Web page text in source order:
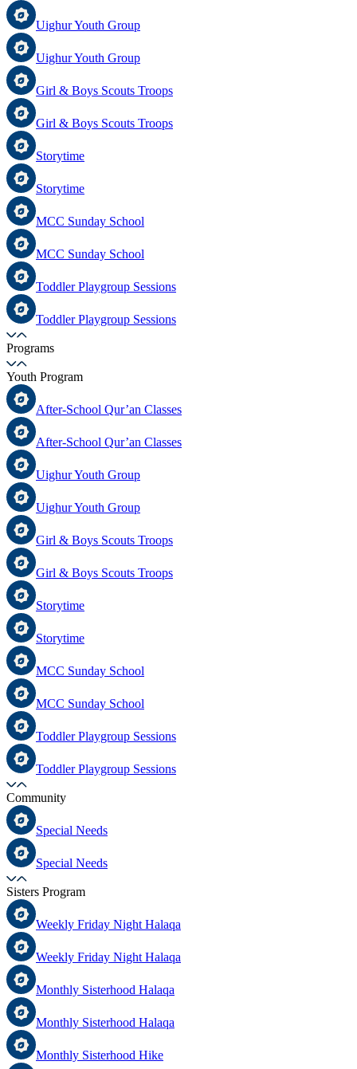
Uighur Youth Group
Uighur Youth Group
Girl & Boys Scouts Troops
Girl & Boys Scouts Troops
Storytime
Storytime
MCC Sunday School
MCC Sunday School
Toddler Playgroup Sessions
Toddler Playgroup Sessions
Programs
Youth Program
After-School Qur’an Classes
After-School Qur’an Classes
Uighur Youth Group
Uighur Youth Group
Girl & Boys Scouts Troops
Girl & Boys Scouts Troops
Storytime
Storytime
MCC Sunday School
MCC Sunday School
Toddler Playgroup Sessions
Toddler Playgroup Sessions
Community
Special Needs
Special Needs
Sisters Program
Weekly Friday Night Halaqa
Weekly Friday Night Halaqa
Monthly Sisterhood Halaqa
Monthly Sisterhood Halaqa
Monthly Sisterhood Hike